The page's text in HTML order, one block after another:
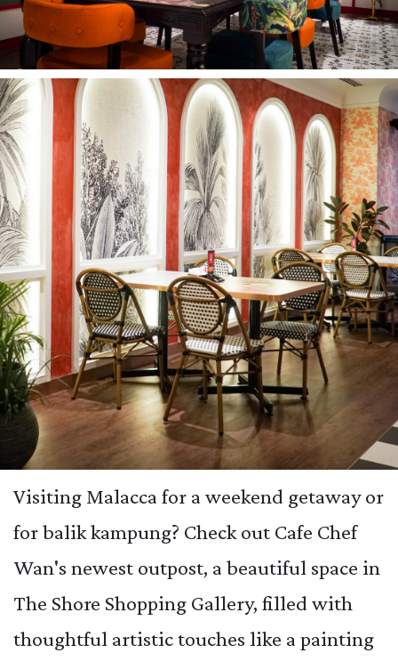
Visiting Malacca for a weekend getaway or
for balik kampung? Check out Cafe Chef
Wan's newest outpost, a beautiful space in
The Shore Shopping Gallery, filled with
thoughtful artistic touches like a painting